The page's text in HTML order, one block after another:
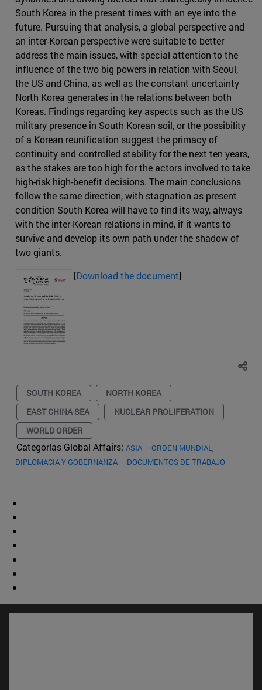
South Korea in the present times with an eye into the
future. Pursuing that analysis, a global perspective and
an inter-Korean perspective were suitable to better
address the main issues, with special attention to the
influence of the two big powers in relation with Seoul,
the US and China, as well as the constant uncertainty
North Korea generates in the relations between both
Koreas. Findings regarding key aspects such as the US
military presence in South Korean soil, or the possibility
of a Korean reunification suggest the primacy of
continuity and controlled stability for the next ten years,
as the stakes are too high for the actors involved to take
high-risk high-benefit decisions. The main conclusions
follow the same direction, with stagnation as present
condition South Korea will have to find its way, always
with the inter-Korean relations in mind, if it wants to
survive and develop its own path under the shadow of
two giants.
[Download the document]
SOUTH KOREA
NORTH KOREA
EAST CHINA SEA
NUCLEAR PROLIFERATION
WORLD ORDER
Categorías Global Affairs: ASIA
ORDEN MUNDIAL,
DIPLOMACIA Y GOBERNANZA
DOCUMENTOS DE TRABAJO